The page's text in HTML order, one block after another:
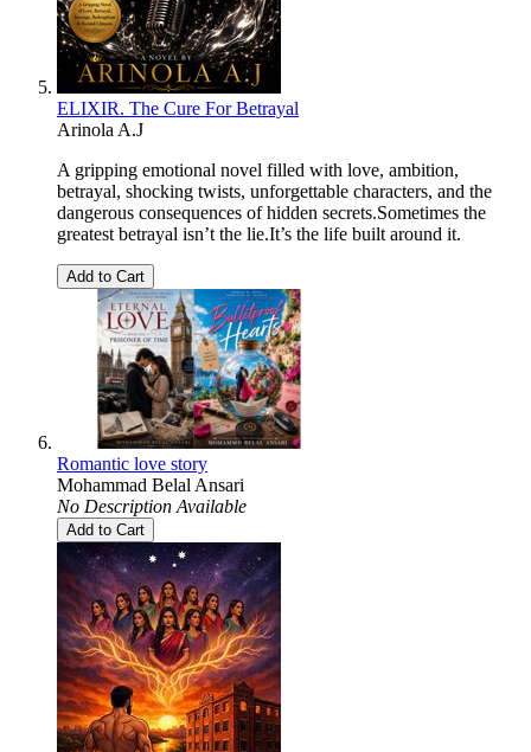
ELIXIR. The Cure For Betrayal
Arinola A.J
A gripping emotional novel filled with love, ambition,
betrayal, shocking twists, unforgettable characters, and the
dangerous consequences of hidden secrets.Sometimes the
greatest betrayal isn’t the lie.It’s the life built around it.
Add to Cart
Romantic love story
Mohammad Belal Ansari
No Description Available
Add to Cart